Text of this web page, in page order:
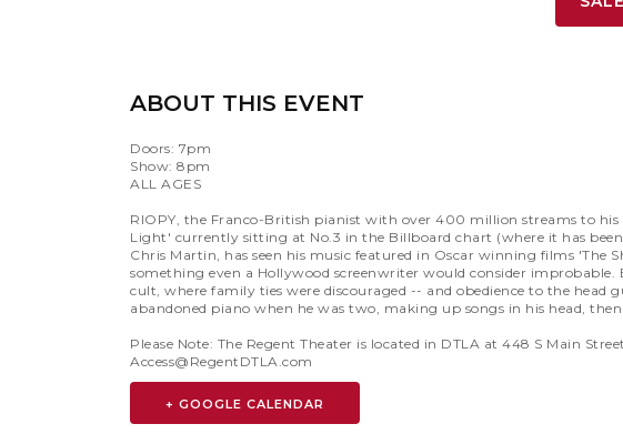
ABOUT THIS EVENT
Doors: 7pm
Show: 8pm
ALL AGES
RIOPY, the Franco-British pianist with over 400 million streams to
Light' currently sitting at No.3 in the Billboard chart (where it has
Chris Martin, has seen his music featured in Oscar winning films 'The
something even a Hollywood screenwriter would consider
cult, where family ties were discouraged -- and obedience to the
abandoned piano when he was two, making up songs in his head,
Please Note: The Regent Theater is located in DTLA at 448 S Main
Access@RegentDTLA.com
+ GOOGLE CALENDAR